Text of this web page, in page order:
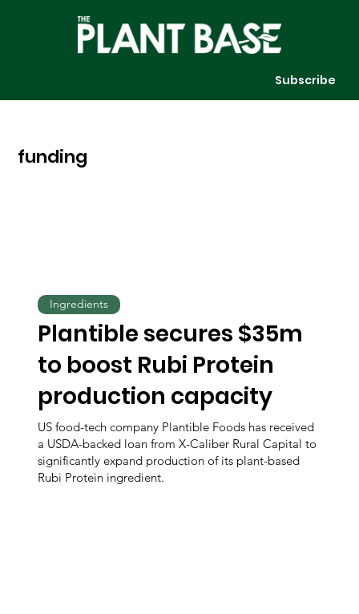
Subscribe
funding
Plantible secures $35m
to boost Rubi Protein
production capacity
US food-tech company Plantible Foods has received
a USDA-backed loan from X-Caliber Rural Capital to
significantly expand production of its plant-based
Rubi Protein ingredient.
Ingredients